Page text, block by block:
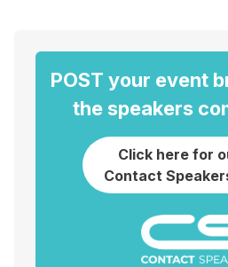
POST your event
the speakers
Click here for
Contact